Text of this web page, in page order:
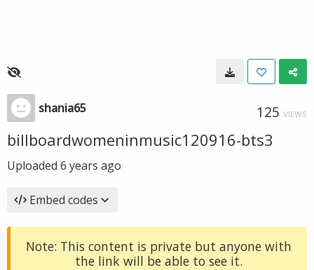
shania65 125 VIEWS
billboardwomeninmusic120916-bts3
Uploaded 6 years ago
Embed codes
Note: This content is private but anyone with
the link will be able to see it.